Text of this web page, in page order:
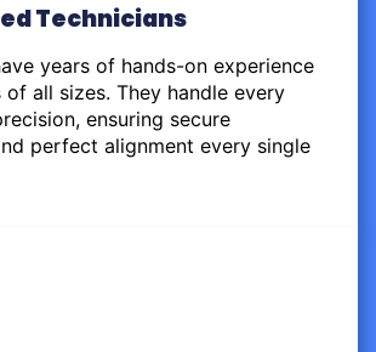
Technicians
years of hands-on experience
of all sizes. They handle every
ensuring secure
perfect alignment every single